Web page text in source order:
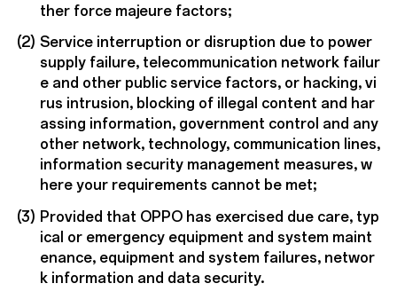
ther force majeure factors;
(2) Service interruption or disruption due to power
supply failure, telecommunication network failur
e and other public service factors, or hacking, vi
rus intrusion, blocking of illegal content and har
assing information, government control and any
other network, technology, communication lines,
information security management measures, w
here your requirements cannot be met;
(3) Provided that OPPO has exercised due care, typ
ical or emergency equipment and system maint
enance, equipment and system failures, networ
k information and data security.